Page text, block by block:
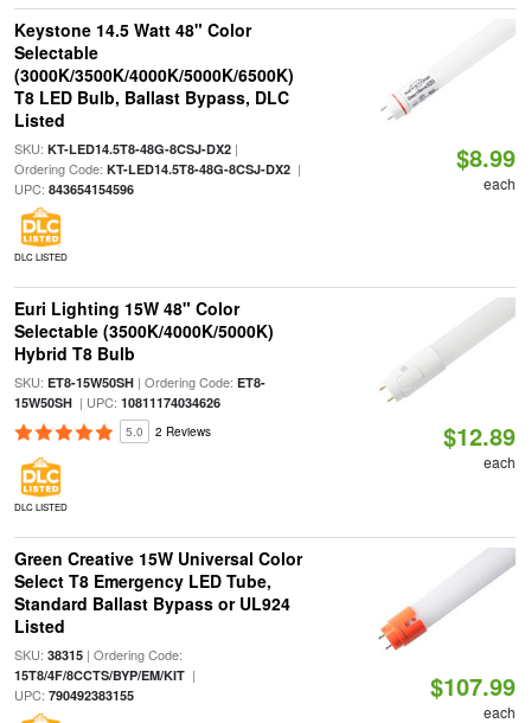
Keystone 14.5 Watt 48" Color
Selectable
(3000K/3500K/4000K/5000K/6500K)
T8 LED Bulb, Ballast Bypass, DLC
Listed
SKU: KT-LED14.5T8-48G-8CSJ-DX2|
Ordering Code: KT-LED14.5T8-48G-8CSJ-DX2|
UPC: 843654154596
DLC LISTED
$8.99
each
Euri Lighting 15W 48" Color
Selectable (3500K/4000K/5000K)
Hybrid T8 Bulb
SKU: ET8-15W50SH| Ordering Code: ET8-
15W50SH| UPC: 10811174034626
5.0 2 Reviews
DLC LISTED
$12.89
each
Green Creative 15W Universal Color
Select T8 Emergency LED Tube,
Standard Ballast Bypass or UL924
Listed
SKU: 38315| Ordering Code:
15T8/4F/8CCTS/BYP/EM/KIT|
UPC: 790492383155 $107.99
each